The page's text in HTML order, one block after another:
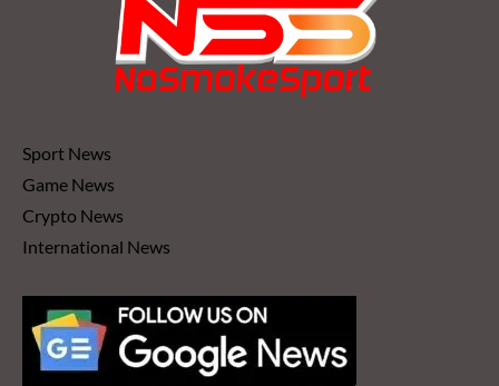
Sport News
Game News
Crypto News
International News